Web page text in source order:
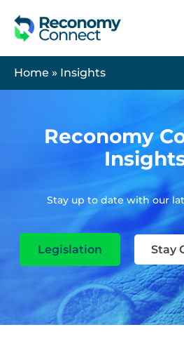
Home » Insights
Reconomy
Stay up to date with our
Legislation Stay